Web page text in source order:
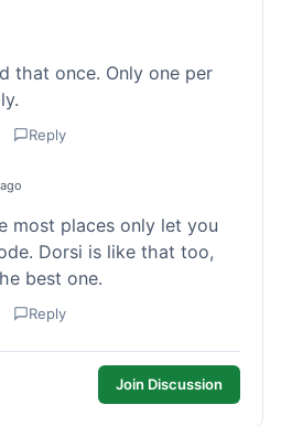
that once. Only one per
Reply
most places only let you
Dorsi is like that too,
best one.
Reply
Join Discussion